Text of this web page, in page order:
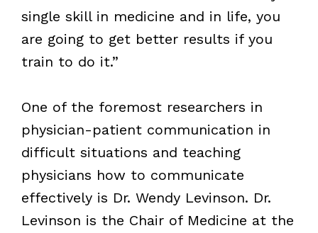
single skill in medicine and in life, you
are going to get better results if you
train to do it.”
One of the foremost researchers in
physician-patient communication in
difficult situations and teaching
physicians how to communicate
effectively is Dr. Wendy Levinson. Dr.
Levinson is the Chair of Medicine at the